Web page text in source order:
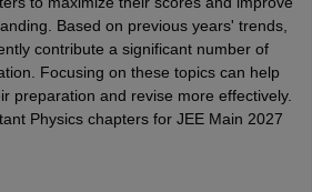
Based on previous years' trends,
contribute a significant number of
Focusing on these topics can help
preparation and revise more effectively.
Physics chapters for JEE Main 2027